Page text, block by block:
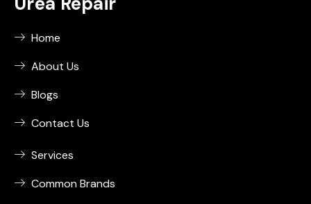
Home
About Us
Blogs
Contact Us
Services
Common Brands